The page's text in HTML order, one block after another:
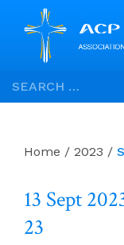
Skip
to
Search
for:
Home / 2023 /
13 Sept
23